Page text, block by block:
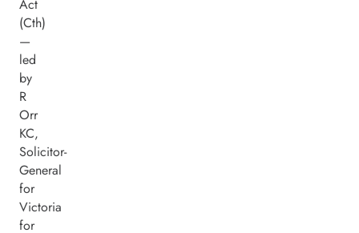
Act
(Cth)
—
led
by
R
Orr
KC,
Solicitor-
General
for
Victoria
for